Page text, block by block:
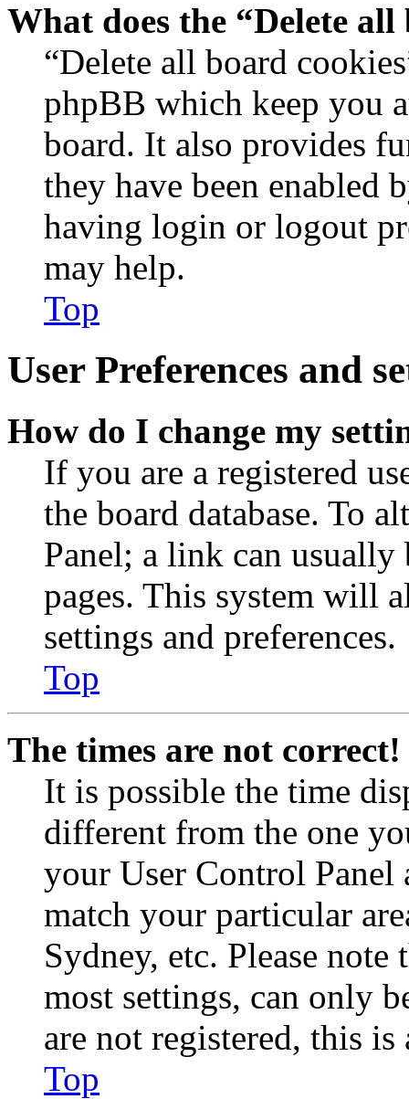
What does the “Delete
“Delete all board
phpBB which keep you
board. It also provides
they have been enabled
having login or logout
may help.
Top
User Preferences and
How do I change my
If you are a registered
the board database. To
Panel; a link can
pages. This system will
settings and preferences.
Top
The times are not correct!
It is possible the time
different from the one
your User Control Panel
match your particular
Sydney, etc. Please
most settings, can only
are not registered, this
Top